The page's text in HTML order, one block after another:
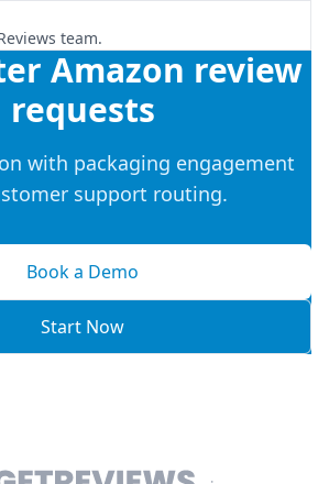
team.
Amazon review
requests
with packaging engagement
support routing.
Book a Demo
Start Now